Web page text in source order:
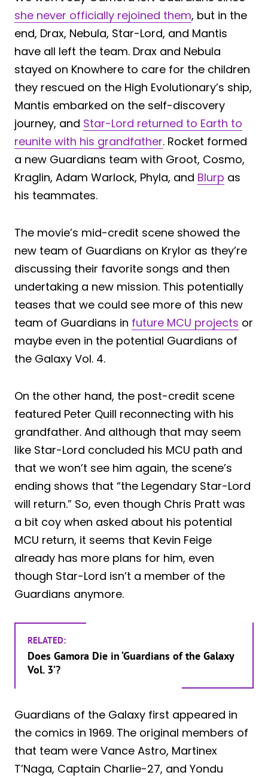
she never officially rejoined them, but in the
end, Drax, Nebula, Star-Lord, and Mantis
have all left the team. Drax and Nebula
stayed on Knowhere to care for the children
they rescued on the High Evolutionary’s ship,
Mantis embarked on the self-discovery
journey, and Star-Lord returned to Earth to
reunite with his grandfather. Rocket formed
a new Guardians team with Groot, Cosmo,
Kraglin, Adam Warlock, Phyla, and Blurp as
his teammates.
The movie’s mid-credit scene showed the
new team of Guardians on Krylor as they’re
discussing their favorite songs and then
undertaking a new mission. This potentially
teases that we could see more of this new
team of Guardians in future MCU projects or
maybe even in the potential Guardians of
the Galaxy Vol. 4.
On the other hand, the post-credit scene
featured Peter Quill reconnecting with his
grandfather. And although that may seem
like Star-Lord concluded his MCU path and
that we won’t see him again, the scene’s
ending shows that “the Legendary Star-Lord
will return.” So, even though Chris Pratt was
a bit coy when asked about his potential
MCU return, it seems that Kevin Feige
already has more plans for him, even
though Star-Lord isn’t a member of the
Guardians anymore.
RELATED:
Does Gamora Die in ‘Guardians of the Galaxy
Vol. 3’?
Guardians of the Galaxy first appeared in
the comics in 1969. The original members of
that team were Vance Astro, Martinex
T’Naga, Captain Charlie-27, and Yondu